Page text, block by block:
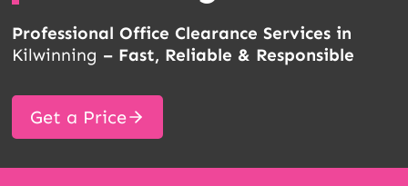
Professional Office Clearance Services in
Kilwinning – Fast, Reliable & Responsible
Get a Price